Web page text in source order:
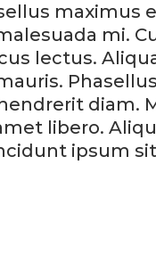
maximus
mi.
lectus.
diam.
libero.
ipsum